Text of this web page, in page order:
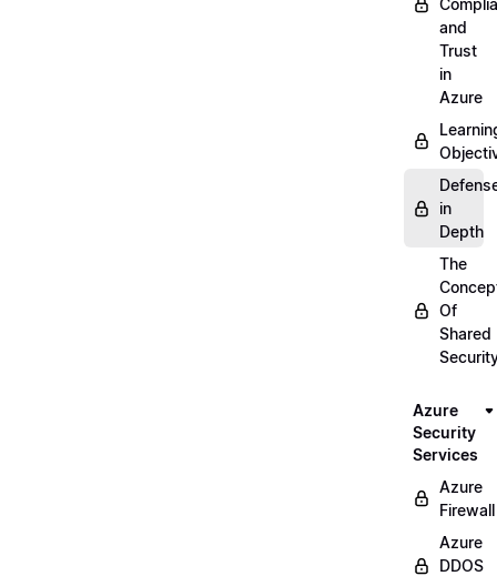
and
Trust
in
Azure
in
Depth
The
Of
Shared
Azure
Security
Services
Azure
Firewall
Azure
DDOS